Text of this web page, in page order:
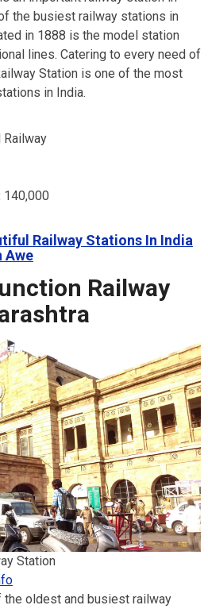
the busiest railway stations in
in 1888 is the model station
lines. Catering to every need of
Station is one of the most
in India.
Railway
140,000
Railway Stations In India
Awe
Railway
Station
the oldest and busiest railway